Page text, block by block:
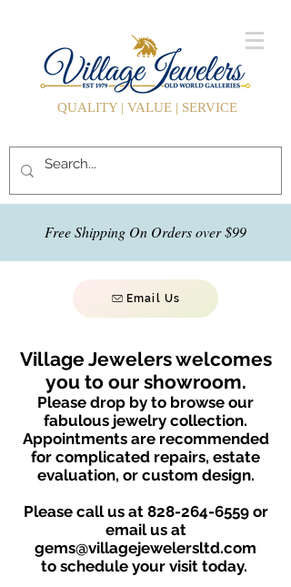
QUALITY | VALUE | SERVICE
Free Shipping On Orders over $99
Email Us
Village Jewelers welcomes
you to our showroom.
Please drop by to browse our
fabulous jewelry collection.
Appointments are recommended
for complicated repairs, estate
evaluation, or custom design.
Please call us at 828-264-6559or
email us at
gems@villagejewelersltd.com
to schedule your visit today.